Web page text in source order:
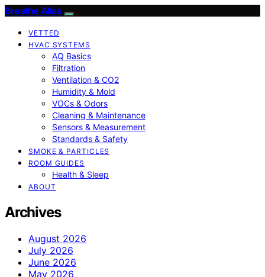
Breathe Atlas
VETTED
HVAC SYSTEMS
AQ Basics
Filtration
Ventilation & CO2
Humidity & Mold
VOCs & Odors
Cleaning & Maintenance
Sensors & Measurement
Standards & Safety
SMOKE & PARTICLES
ROOM GUIDES
Health & Sleep
ABOUT
Archives
August 2026
July 2026
June 2026
May 2026